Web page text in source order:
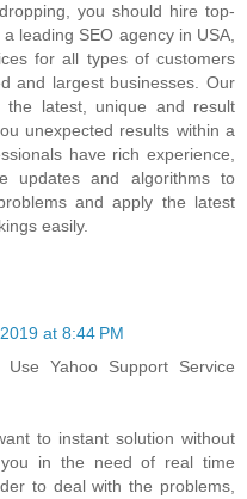
you should hire top-
leading SEO agency in USA,
for all types of customers
and largest businesses. Our
the latest, unique and result
unexpected results within a
have rich experience,
updates and algorithms to
and apply the latest
easily.
at 8:44 PM
Yahoo Support Service
to instant solution without
in the need of real time
to deal with the problems,